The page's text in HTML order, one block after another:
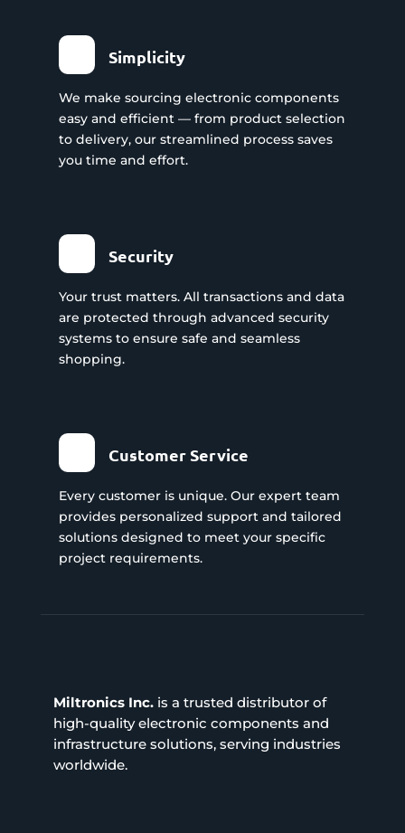
Simplicity
We make sourcing electronic components
easy and efficient — from product selection
to delivery, our streamlined process saves
you time and effort.
Security
Your trust matters. All transactions and data
are protected through advanced security
systems to ensure safe and seamless
shopping.
Customer Service
Every customer is unique. Our expert team
provides personalized support and tailored
solutions designed to meet your specific
project requirements.
Miltronics Inc.is a trusted distributor of
high-quality electronic components and
infrastructure solutions, serving industries
worldwide.